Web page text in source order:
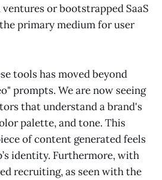
or bootstrapped SaaS
primary medium for user
tools has moved beyond
prompts. We are now seeing
that understand a brand's
palette, and tone. This
of content generated feels
identity. Furthermore, with
recruiting, as seen with the